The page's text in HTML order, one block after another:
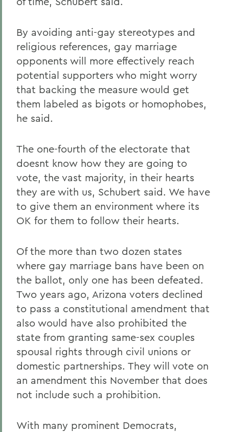
By avoiding anti-gay stereotypes and
religious references, gay marriage
opponents will more effectively reach
potential supporters who might worry
that backing the measure would get
them labeled as bigots or homophobes,
he said.
The one-fourth of the electorate that
doesnt know how they are going to
vote, the vast majority, in their hearts
they are with us, Schubert said. We have
to give them an environment where its
OK for them to follow their hearts.
Of the more than two dozen states
where gay marriage bans have been on
the ballot, only one has been defeated.
Two years ago, Arizona voters declined
to pass a constitutional amendment that
also would have also prohibited the
state from granting same-sex couples
spousal rights through civil unions or
domestic partnerships. They will vote on
an amendment this November that does
not include such a prohibition.
With many prominent Democrats,